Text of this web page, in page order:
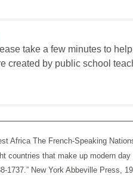
take a few minutes to
created by public school
Africa The French-Speaking
countries that make up modern
1737.” New York Abbeville Press,